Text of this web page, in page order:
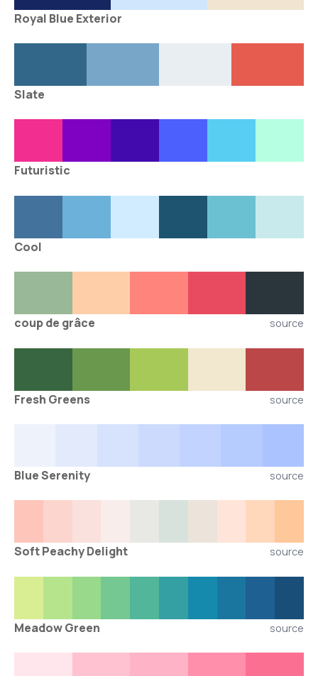
Royal Blue Exterior
Slate
Futuristic
Cool
coup de grâce source
Fresh Greens source
Blue Serenity source
Soft Peachy Delight source
Meadow Green source